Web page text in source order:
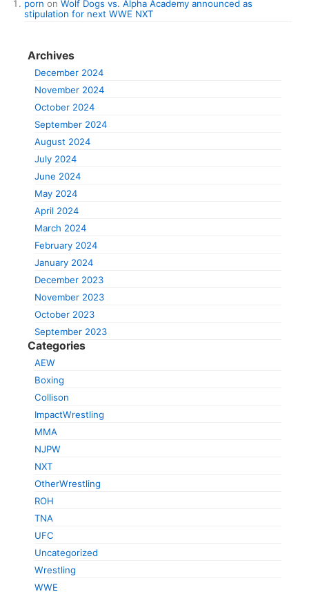
porn on Wolf Dogs vs. Alpha Academy announced as
stipulation for next WWE NXT
Archives
December 2024
November 2024
October 2024
September 2024
August 2024
July 2024
June 2024
May 2024
April 2024
March 2024
February 2024
January 2024
December 2023
November 2023
October 2023
September 2023
Categories
AEW
Boxing
Collison
ImpactWrestling
MMA
NJPW
NXT
OtherWrestling
ROH
TNA
UFC
Uncategorized
Wrestling
WWE